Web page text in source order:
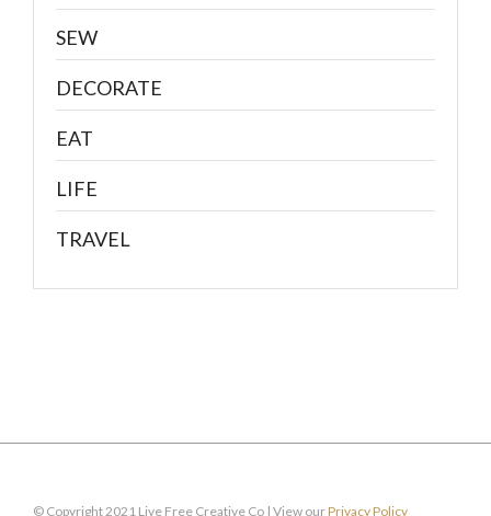
SEW
DECORATE
EAT
LIFE
TRAVEL
© Copyright 2021 Live Free Creative Co | View ourPrivacy Policy